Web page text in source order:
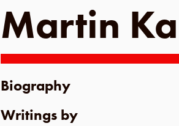
Martin
Biography
Writings by